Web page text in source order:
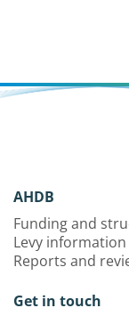
AHDB
Funding and
Levy information
Reports and
Get in touch